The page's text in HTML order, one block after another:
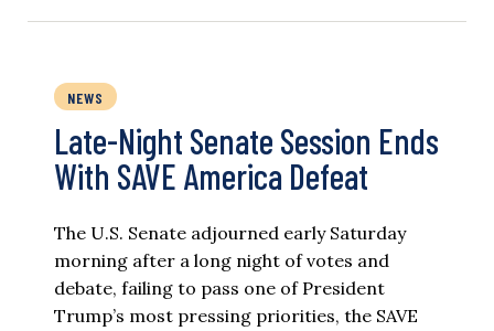
NEWS
Late-Night Senate Session Ends
With SAVE America Defeat​
The U.S. Senate adjourned early Saturday
morning after a long night of votes and
debate, failing to pass one of President
Trump’s most pressing priorities, the SAVE